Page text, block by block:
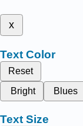
x
Text Color
Reset
Bright
Blues
Text Size